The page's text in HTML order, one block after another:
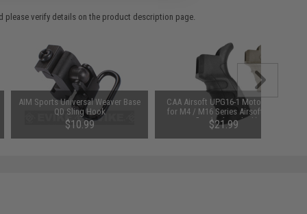
please verify details on the product description page.
AIM Sports Universal Weaver Base
QD Sling Hook
$10.99
CAA Airsoft UPG16-1 Motor Grip
for M4 / M16 Series Airsoft AEG
Rifles (Color: Black)
$21.99